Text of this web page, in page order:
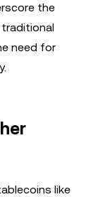
the
need for
like